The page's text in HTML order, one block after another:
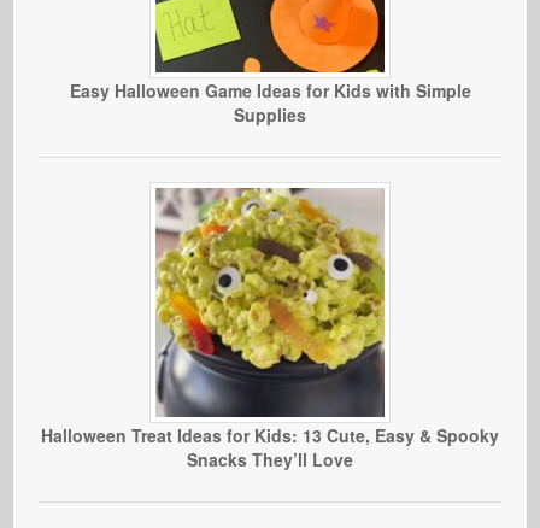
Easy Halloween Game Ideas for Kids with Simple
Supplies
Halloween Treat Ideas for Kids: 13 Cute, Easy & Spooky
Snacks They’ll Love